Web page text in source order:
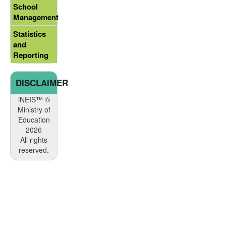
School
Management
Statistics
and
Reporting
DISCLAIMER
iNEIS™ ©
Ministry of
Education
2026
All rights
reserved.